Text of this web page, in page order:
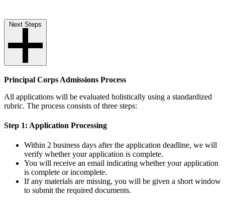
Next Steps
Principal Corps Admissions Process
All applications will be evaluated holistically using a standardized
rubric. The process consists of three steps:
Step 1: Application Processing
Within 2 business days after the application deadline, we will
verify whether your application is complete.
You will receive an email indicating whether your application
is complete or incomplete.
If any materials are missing, you will be given a short window
to submit the required documents.